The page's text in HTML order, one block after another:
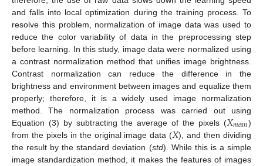
and falls into local optimization during the training process. To
resolve this problem, normalization of image data was used to
reduce the color variability of data in the preprocessing step
before learning. In this study, image data were normalized using
a contrast normalization method that unifies image brightness.
Contrast normalization can reduce the difference in the
brightness and environment between images and equalize them
properly; therefore, it is a widely used image normalization
method. The normalization process was carried out using
Equation (3) by subtracting the average of the pixels (𝑋𝑚𝑒𝑎𝑛)
from the pixels in the original image data (𝑋), and then dividing
the result by the standard deviation (std). While this is a simple
image standardization method, it makes the features of images